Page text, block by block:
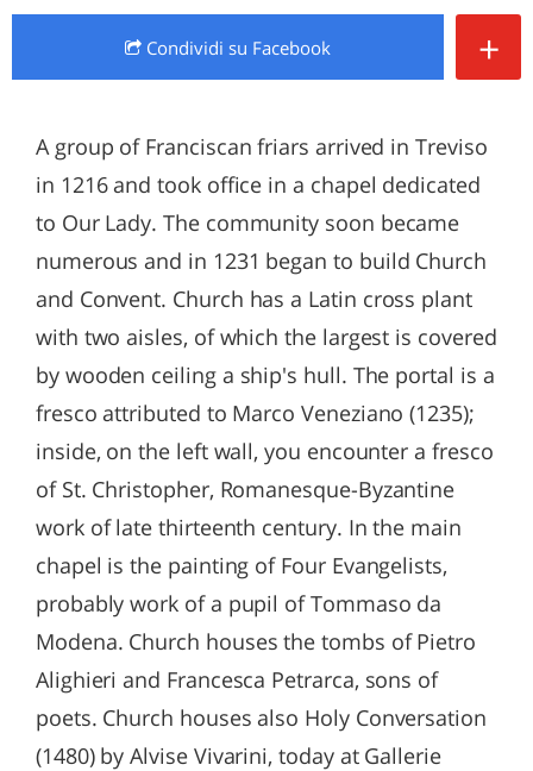
Condividi su Facebook +
A group of Franciscan friars arrived in Treviso
in 1216 and took office in a chapel dedicated
to Our Lady. The community soon became
numerous and in 1231 began to build Church
and Convent. Church has a Latin cross plant
with two aisles, of which the largest is covered
by wooden ceiling a ship's hull. The portal is a
fresco attributed to Marco Veneziano (1235);
inside, on the left wall, you encounter a fresco
of St. Christopher, Romanesque-Byzantine
work of late thirteenth century. In the main
chapel is the painting of Four Evangelists,
probably work of a pupil of Tommaso da
Modena. Church houses the tombs of Pietro
Alighieri and Francesca Petrarca, sons of
poets. Church houses also Holy Conversation
(1480) by Alvise Vivarini, today at Gallerie